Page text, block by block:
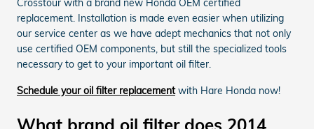
Crosstour with a brand new Honda OEM certified
replacement. Installation is made even easier when utilizing
our service center as we have adept mechanics that not only
use certified OEM components, but still the specialized tools
necessary to get to your important oil filter.
Schedule your oil filter replacementwith Hare Honda now!
What brand oil filter does 2014